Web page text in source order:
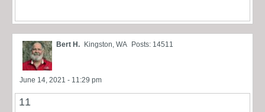
Bert H. Kingston, WA Posts: 14511
June 14, 2021 - 11:29 pm
11